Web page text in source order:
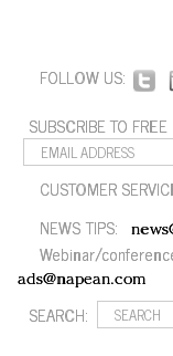
FOLLOW US:
SUBSCRIBE TO
CUSTOMER
NEWS TIPS:
Webinar/
ads@napean.com
SEARCH: